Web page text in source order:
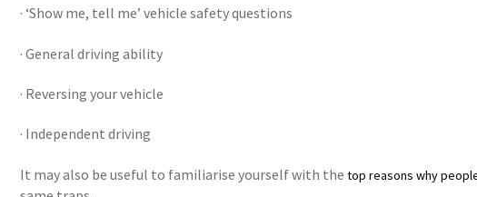
· ‘Show me, tell me’ vehicle safety questions
· General driving ability
· Reversing your vehicle
· Independent driving
It may also be useful to familiarise yourself with the top reasons why